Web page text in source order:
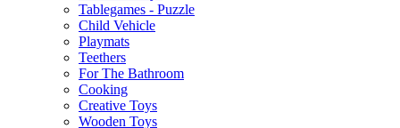
Tablegames - Puzzle
Child Vehicle
Playmats
Teethers
For The Bathroom
Cooking
Creative Toys
Wooden Toys